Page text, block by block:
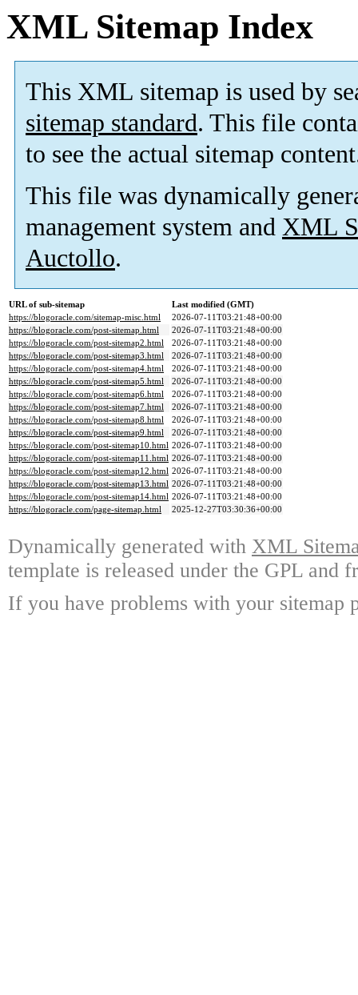
XML Sitemap Index
This XML sitemap is used by
sitemap standard. This file
to see the actual sitemap
This file was dynamically
management system and XML
Auctollo.
URL of sub-sitemap
Last modified (GMT)
https://blogoracle.com/sitemap-misc.html
2026-07-11T03:21:48+00:00
https://blogoracle.com/post-sitemap.html
2026-07-11T03:21:48+00:00
https://blogoracle.com/post-sitemap2.html
2026-07-11T03:21:48+00:00
https://blogoracle.com/post-sitemap3.html
2026-07-11T03:21:48+00:00
https://blogoracle.com/post-sitemap4.html
2026-07-11T03:21:48+00:00
https://blogoracle.com/post-sitemap5.html
2026-07-11T03:21:48+00:00
https://blogoracle.com/post-sitemap6.html
2026-07-11T03:21:48+00:00
https://blogoracle.com/post-sitemap7.html
2026-07-11T03:21:48+00:00
https://blogoracle.com/post-sitemap8.html
2026-07-11T03:21:48+00:00
https://blogoracle.com/post-sitemap9.html
2026-07-11T03:21:48+00:00
https://blogoracle.com/post-sitemap10.html 2026-07-11T03:21:48+00:00
https://blogoracle.com/post-sitemap11.html 2026-07-11T03:21:48+00:00
https://blogoracle.com/post-sitemap12.html 2026-07-11T03:21:48+00:00
https://blogoracle.com/post-sitemap13.html 2026-07-11T03:21:48+00:00
https://blogoracle.com/post-sitemap14.html 2026-07-11T03:21:48+00:00
https://blogoracle.com/page-sitemap.html
2025-12-27T03:30:36+00:00
Dynamically generated with XML
template is released under the GPL and
If you have problems with your sitemap